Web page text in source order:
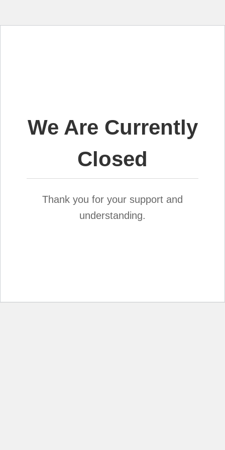
We Are Currently
Closed
Thank you for your support and
understanding.